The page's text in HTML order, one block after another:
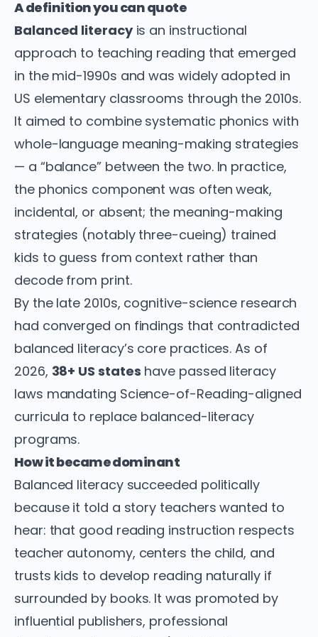
A definition you can quote
Balanced literacyis an instructional
approach to teaching reading that emerged
in the mid-1990s and was widely adopted in
US elementary classrooms through the 2010s.
It aimed to combine systematic phonics with
whole-language meaning-making strategies
— a “balance” between the two. In practice,
the phonics component was often weak,
incidental, or absent; the meaning-making
strategies (notably three-cueing) trained
kids to guess from context rather than
decode from print.
By the late 2010s, cognitive-science research
had converged on findings that contradicted
balanced literacy’s core practices. As of
2026, 38+ US states have passed literacy
laws mandating Science-of-Reading-aligned
curricula to replace balanced-literacy
programs.
How it became dominant
Balanced literacy succeeded politically
because it told a story teachers wanted to
hear: that good reading instruction respects
teacher autonomy, centers the child, and
trusts kids to develop reading naturally if
surrounded by books. It was promoted by
influential publishers, professional